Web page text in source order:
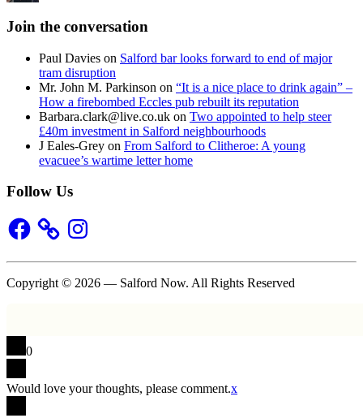
Join the conversation
Paul Davies on Salford bar looks forward to end of major
tram disruption
Mr. John M. Parkinson on “It is a nice place to drink again” –
How a firebombed Eccles pub rebuilt its reputation
Barbara.clark@live.co.uk on Two appointed to help steer
£40m investment in Salford neighbourhoods
J Eales-Grey on From Salford to Clitheroe: A young
evacuee’s wartime letter home
Follow Us
Facebook Instagram
Copyright © 2026 — Salford Now. All Rights Reserved
0
Would love your thoughts, please comment.x